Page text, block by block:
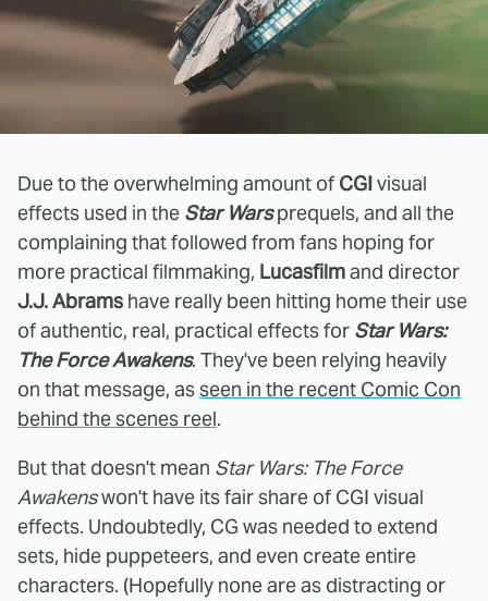
Due to the overwhelming amount of CGIvisual
effects used in the Star Warsprequels, and all the
complaining that followed from fans hoping for
more practical filmmaking, Lucasfilmand director
J.J. Abrams have really been hitting home their use
of authentic, real, practical effects for Star Wars:
The Force Awakens. They've been relying heavily
on that message, asseen in the recent Comic Con
behind the scenes reel.
But that doesn't mean Star Wars: The Force
Awakenswon't have its fair share of CGI visual
effects. Undoubtedly, CG was needed to extend
sets, hide puppeteers, and even create entire
characters. (Hopefully none are as distracting or